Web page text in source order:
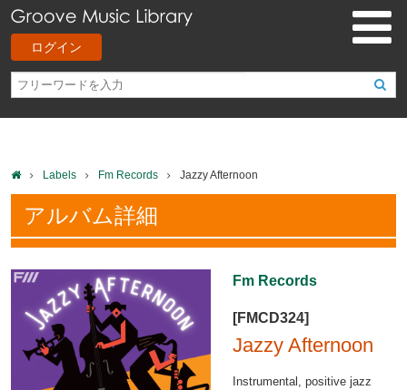
ログイン
Labels Fm Records Jazzy Afternoon
アルバム詳細
Fm Records
[FMCD324]
Jazzy Afternoon
Instrumental, positive jazz